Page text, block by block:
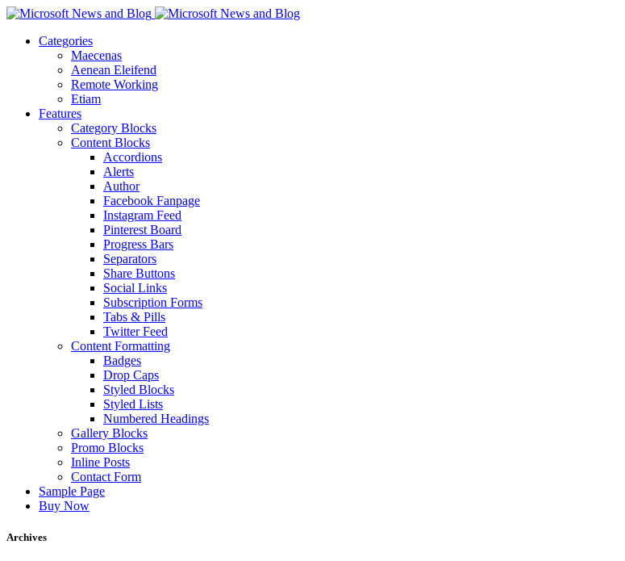
Categories
Maecenas
Aenean Eleifend
Remote Working
Etiam
Features
Category Blocks
Content Blocks
Accordions
Alerts
Author
Facebook Fanpage
Instagram Feed
Pinterest Board
Progress Bars
Separators
Share Buttons
Social Links
Subscription Forms
Tabs & Pills
Twitter Feed
Content Formatting
Badges
Drop Caps
Styled Blocks
Styled Lists
Numbered Headings
Gallery Blocks
Promo Blocks
Inline Posts
Contact Form
Sample Page
Buy Now
Archives